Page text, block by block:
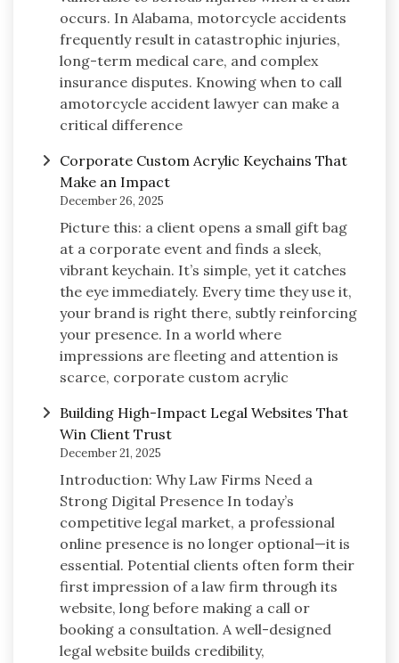
occurs. In Alabama, motorcycle accidents
frequently result in catastrophic injuries,
long-term medical care, and complex
insurance disputes. Knowing when to call
amotorcycle accident lawyer can make a
critical difference
Corporate Custom Acrylic Keychains That
Make an Impact
December 26, 2025
Picture this: a client opens a small gift bag
at a corporate event and finds a sleek,
vibrant keychain. It’s simple, yet it catches
the eye immediately. Every time they use it,
your brand is right there, subtly reinforcing
your presence. In a world where
impressions are fleeting and attention is
scarce, corporate custom acrylic
Building High-Impact Legal Websites That
Win Client Trust
December 21, 2025
Introduction: Why Law Firms Need a
Strong Digital Presence In today’s
competitive legal market, a professional
online presence is no longer optional—it is
essential. Potential clients often form their
first impression of a law firm through its
website, long before making a call or
booking a consultation. A well-designed
legal website builds credibility,